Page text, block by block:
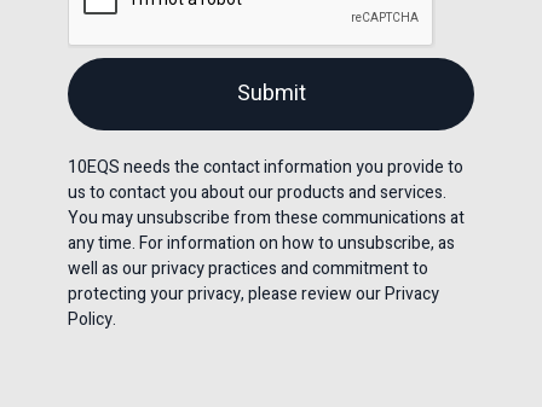
10EQS needs the contact information you provide to
us to contact you about our products and services.
You may unsubscribe from these communications at
any time. For information on how to unsubscribe, as
well as our privacy practices and commitment to
protecting your privacy, please review our Privacy
Policy.